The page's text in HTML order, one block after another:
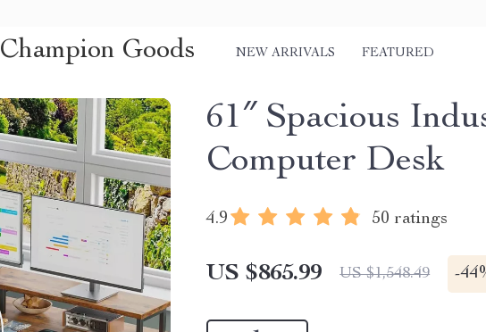
Champion Goods NEW ARRIVALS FEATURED
61″ Spacious
Computer Desk
4.9 50 ratings
US $865.99 US $1,548.49 -